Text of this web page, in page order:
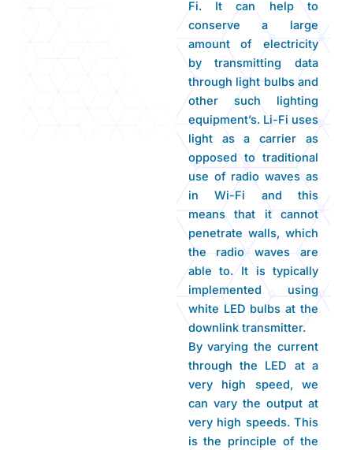
Fi. It can help to
conserve a large
amount of electricity
by transmitting data
through light bulbs and
other such lighting
equipment’s. Li-Fi uses
light as a carrier as
opposed to traditional
use of radio waves as
in Wi-Fi and this
means that it cannot
penetrate walls, which
the radio waves are
able to. It is typically
implemented using
white LED bulbs at the
downlink transmitter.
By varying the current
through the LED at a
very high speed, we
can vary the output at
very high speeds. This
is the principle of the